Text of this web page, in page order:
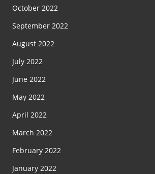
October 2022
September 2022
August 2022
July 2022
June 2022
May 2022
April 2022
March 2022
February 2022
January 2022